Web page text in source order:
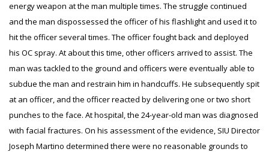
energy weapon at the man multiple times. The struggle continued
and the man dispossessed the officer of his flashlight and used it to
hit the officer several times. The officer fought back and deployed
his OC spray. At about this time, other officers arrived to assist. The
man was tackled to the ground and officers were eventually able to
subdue the man and restrain him in handcuffs. He subsequently spit
at an officer, and the officer reacted by delivering one or two short
punches to the face. At hospital, the 24-year-old man was diagnosed
with facial fractures. On his assessment of the evidence, SIU Director
Joseph Martino determined there were no reasonable grounds to